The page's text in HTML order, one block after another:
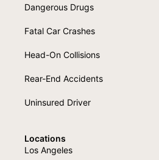
Dangerous Drugs
Fatal Car Crashes
Head-On Collisions
Rear-End Accidents
Uninsured Driver
Locations
Los Angeles